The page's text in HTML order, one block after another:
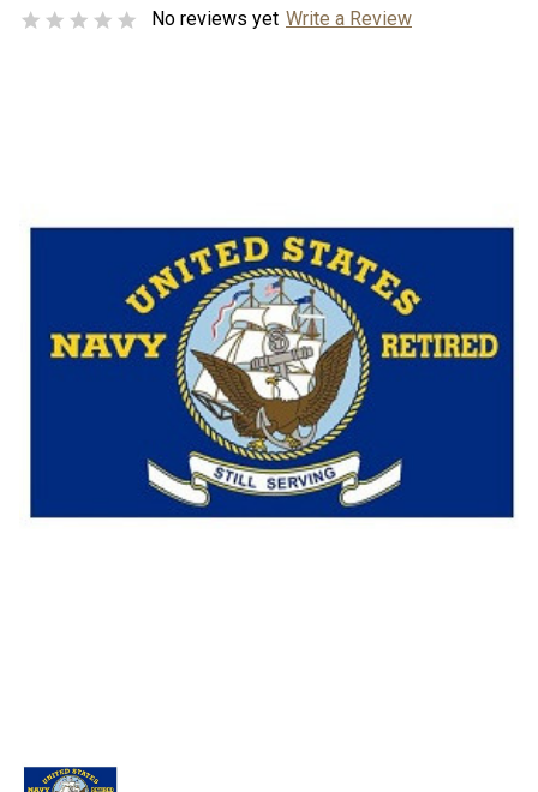
No reviews yet Write a Review